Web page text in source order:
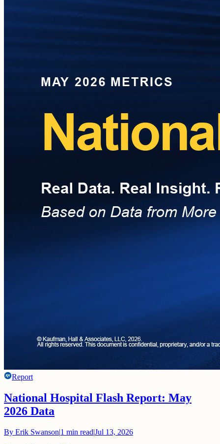
Report
National Hospital Flash Report: May
2026 Data
By Erik Swanson|1 min read|Jul 13, 2026